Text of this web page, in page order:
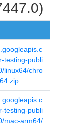
testing-publi
linux64/chro
testing-publi
mac-arm64/